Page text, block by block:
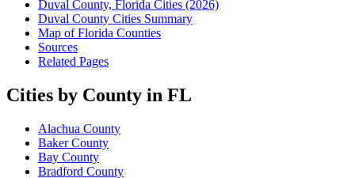
Duval County, Florida Cities (2026)
Duval County Cities Summary
Map of Florida Counties
Sources
Related Pages
Cities by County in FL
Alachua County
Baker County
Bay County
Bradford County